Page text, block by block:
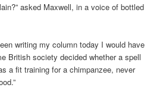
asked Maxwell, in a voice of bottled
writing my column today I would have
British society decided whether a spell
a fit training for a chimpanzee, never